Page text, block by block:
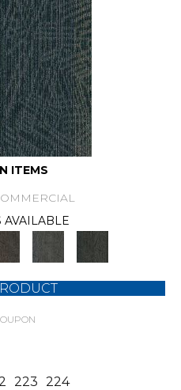
ITEMS
AVAILABLE
223 224